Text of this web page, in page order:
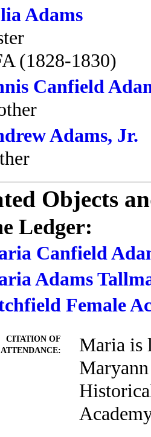
Adams
(1828-1830)
Canfield
Adams, Jr.
Objects
Ledger:
Canfield
Adams
Female
CITATION OF
ATTENDANCE:
Maria is